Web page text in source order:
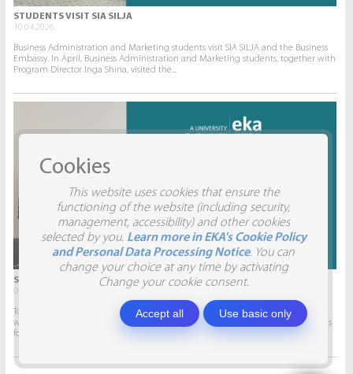
STUDENTS VISIT SIA SILJA
10.04.2026.
Business Administration and Marketing students visit SIA SILJA and the Business
Embassy. In April, Business Administration and Marketing students, together with
Program Director Inga Shina, visited the...
STUDENTS VISIT SIA AITRADE
09.04.2026.
To give students the opportunity to participate in real projects and collaborate
with companies, this semester marketing students will develop marketing plans
for SIA AITRADE and then present them to the...
Cookies
This website uses cookies that ensure the
functioning of the website (including security,
management, accessibility) and other cookies
selected by you. Learn more in EKA's Cookie Policy
and Personal Data Processing Notice. You can
change your choice at any time by activating
Change your cookie consent.
Accept all Use basic only